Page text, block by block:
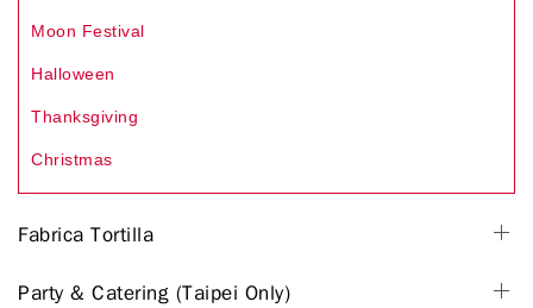
Moon Festival
Halloween
Thanksgiving
Christmas
Fabrica Tortilla
Party & Catering (Taipei Only)